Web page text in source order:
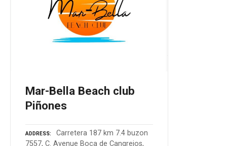
Mar-Bella Beach club
Piñones
ADDRESS
Carretera 187 km 7.4 buzon
7557, C. Avenue Boca de Cangrejos,